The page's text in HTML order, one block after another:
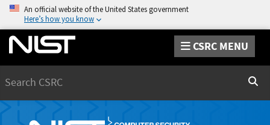
An official website of the United States government
Here’s how you know
CSRC MENU